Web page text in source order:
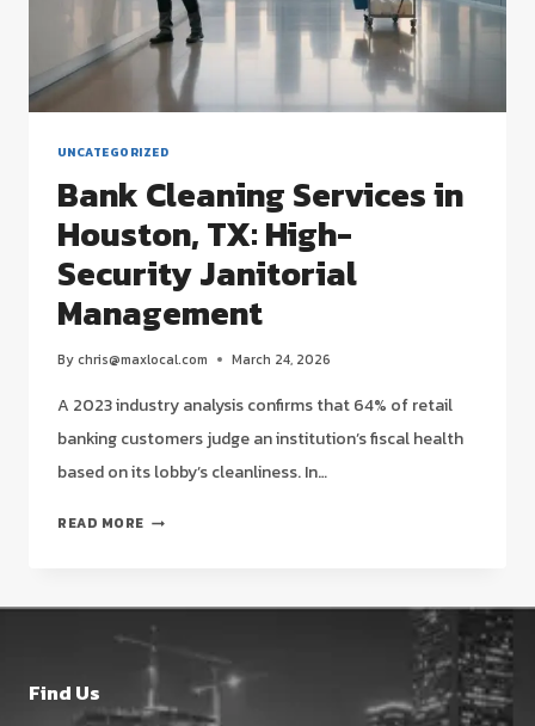
UNCATEGORIZED
Bank Cleaning Services in
Houston, TX: High-
Security Janitorial
Management
Bychris@maxlocal.com March 24, 2026
A 2023 industry analysis confirms that 64% of retail
banking customers judge an institution’s fiscal health
based on its lobby’s cleanliness. In…
READ MORE BANK
HOUSTON,
TX:
HIGH-
SECURITY
Find Us